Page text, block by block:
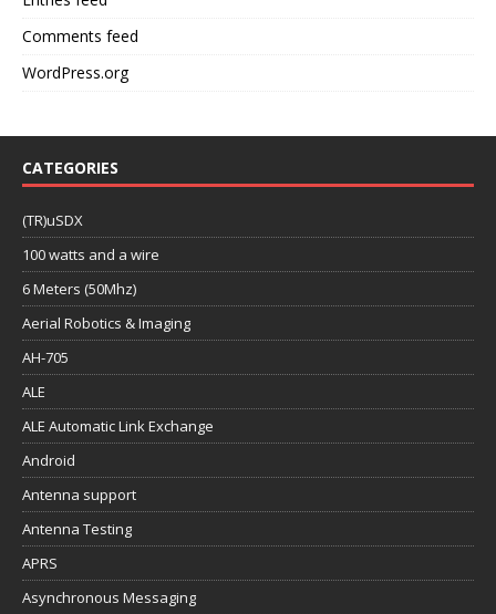
Comments feed
WordPress.org
CATEGORIES
(TR)uSDX
100 watts and a wire
6 Meters (50Mhz)
Aerial Robotics & Imaging
AH-705
ALE
ALE Automatic Link Exchange
Android
Antenna support
Antenna Testing
APRS
Asynchronous Messaging